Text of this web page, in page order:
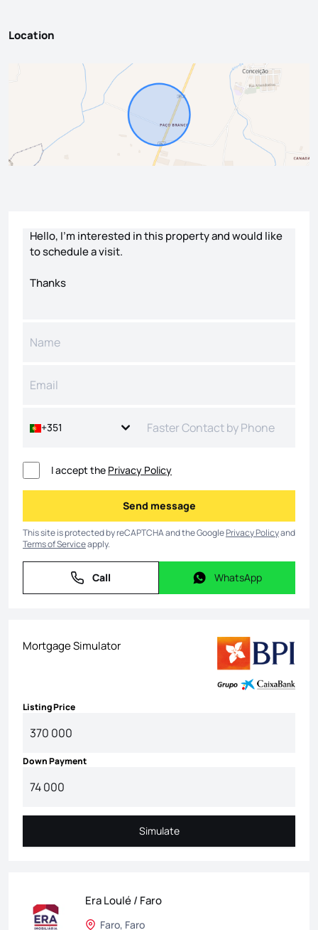
Location
+351
I accept the Privacy Policy
Send message
Send message
This site is protected by reCAPTCHA and the GooglePrivacy Policyand
Terms of Serviceapply.
Call
Call WhatsApp
WhatsApp
Mortgage Simulator
Listing Price
Down Payment
Simulate
Simulate
Era Loulé / Faro
Faro, Faro